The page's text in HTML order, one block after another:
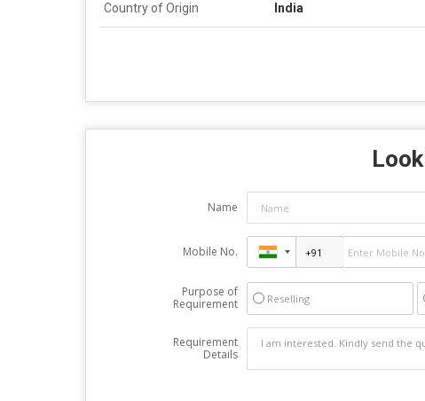
Country of Origin India
Name
Mobile No.
Purpose of
Requirement
Reselling
Requirement
Details